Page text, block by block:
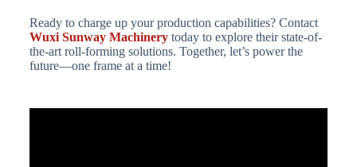
Ready to charge up your production capabilities? Contact
Wuxi Sunway Machinerytoday to explore their state-of-
the-art roll-forming solutions. Together, let’s power the
future—one frame at a time!